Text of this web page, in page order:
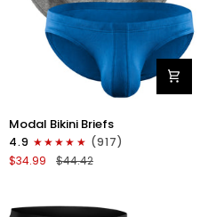
0in
Low-
Rise
Modal Bikini Briefs
4.9
(917)
$34.99
$44.42